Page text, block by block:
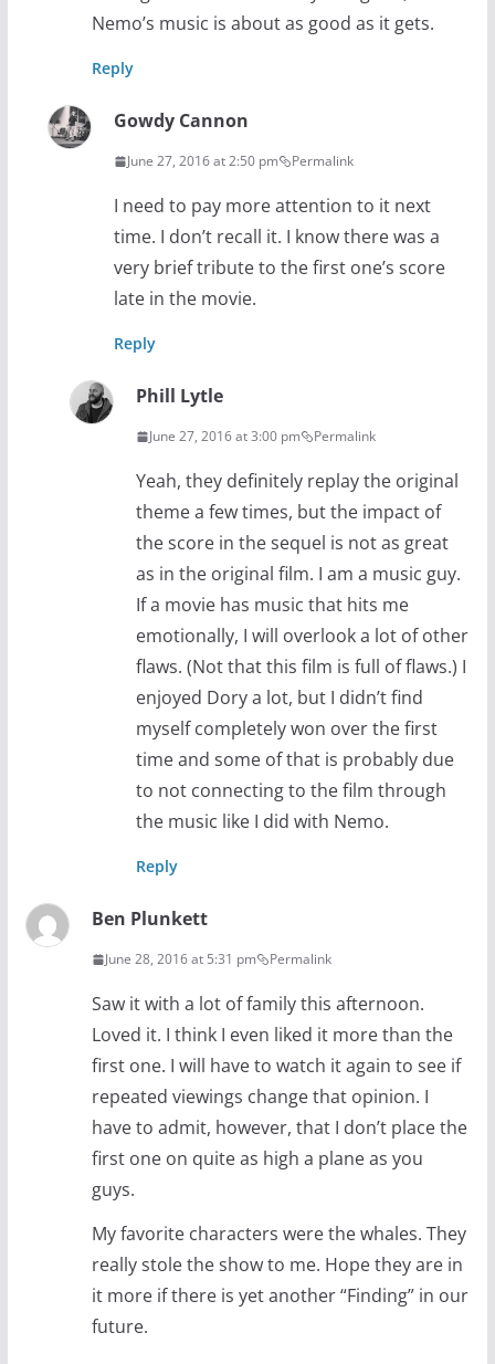
Nemo’s music is about as good as it gets.
Reply
Gowdy Cannon
June 27, 2016 at 2:50 pm Permalink
I need to pay more attention to it next
time. I don’t recall it. I know there was a
very brief tribute to the first one’s score
late in the movie.
Reply
Phill Lytle
June 27, 2016 at 3:00 pm Permalink
Yeah, they definitely replay the original
theme a few times, but the impact of
the score in the sequel is not as great
as in the original film. I am a music guy.
If a movie has music that hits me
emotionally, I will overlook a lot of other
flaws. (Not that this film is full of flaws.) I
enjoyed Dory a lot, but I didn’t find
myself completely won over the first
time and some of that is probably due
to not connecting to the film through
the music like I did with Nemo.
Reply
Ben Plunkett
June 28, 2016 at 5:31 pm Permalink
Saw it with a lot of family this afternoon.
Loved it. I think I even liked it more than the
first one. I will have to watch it again to see if
repeated viewings change that opinion. I
have to admit, however, that I don’t place the
first one on quite as high a plane as you
guys.
My favorite characters were the whales. They
really stole the show to me. Hope they are in
it more if there is yet another “Finding” in our
future.